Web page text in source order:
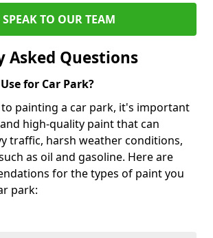
SPEAK TO OUR TEAM
Asked Questions
for Car Park?
painting a car park, it's important
high-quality paint that can
traffic, harsh weather conditions,
as oil and gasoline. Here are
for the types of paint you
park: